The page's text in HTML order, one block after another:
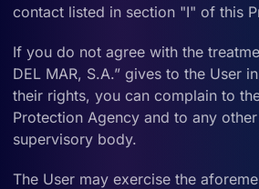
contact listed in section "I" of this
If you do not agree with the
DEL MAR, S.A.” gives to the User
their rights, you can complain to
Protection Agency and to any
supervisory body.
The User may exercise the